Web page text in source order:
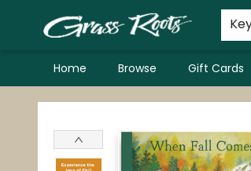
Home Browse Gift Cards
Grass Roots Books